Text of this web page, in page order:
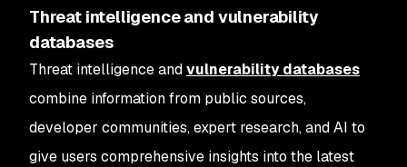
Threat intelligence and vulnerability
databases
Threat intelligence andvulnerability databases
combine information from public sources,
developer communities, expert research, and AI to
give users comprehensive insights into the latest